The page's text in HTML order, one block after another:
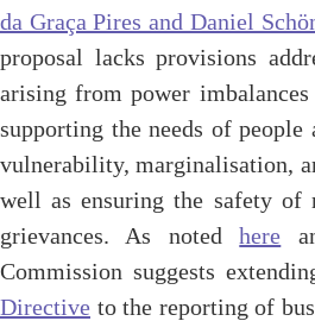
da Graça Pires and Daniel
proposal lacks provisions
arising from power imbalances
supporting the needs of
vulnerability, marginalisation,
well as ensuring the safety of
grievances. As notedhere
Commission suggests
Directive to the reporting of